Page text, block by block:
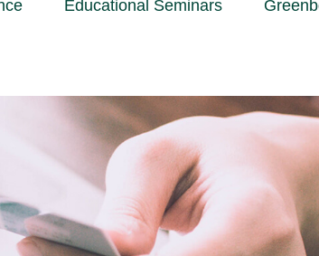
Educational Seminars